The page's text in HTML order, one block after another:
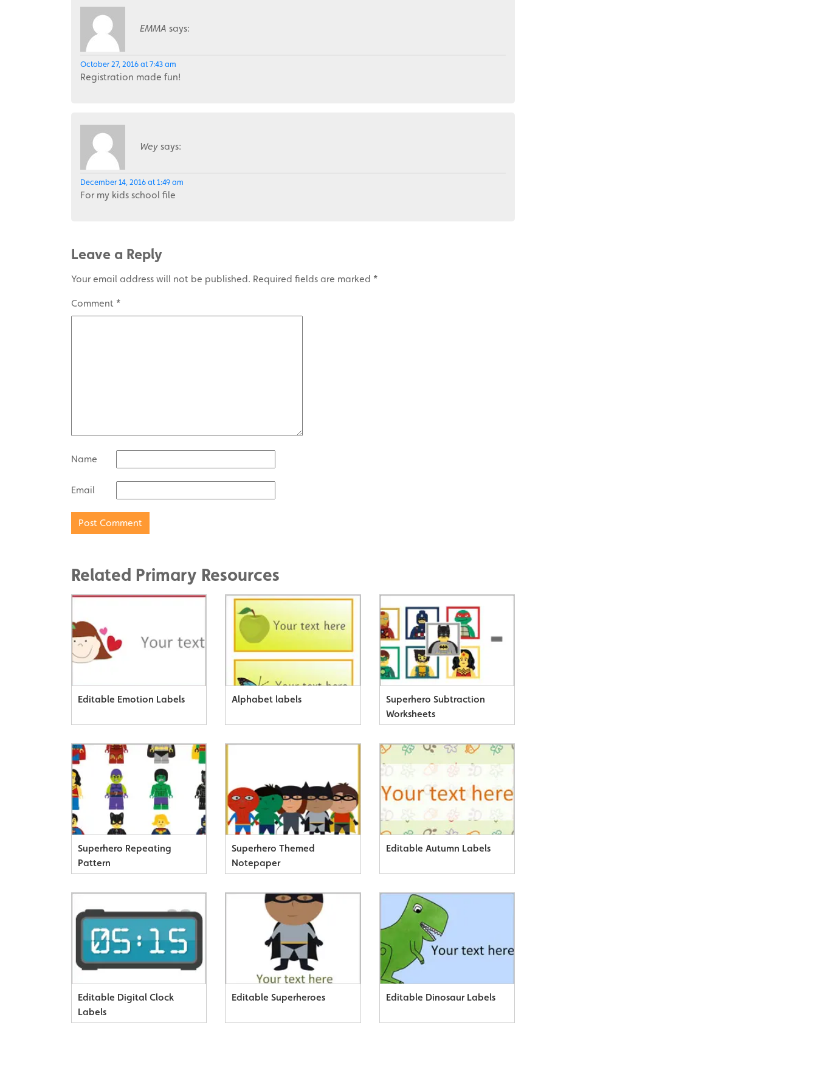
EMMA says:
October 27, 2016 at 7:43 am
Registration made fun!
Wey says:
December 14, 2016 at 1:49 am
For my kids school file
Leave a Reply
Your email address will not be published. Required fields are marked *
Comment *
Name
Email
Related Primary Resources
Editable Emotion Labels Alphabet labels
Superhero Subtraction
Worksheets
Superhero Repeating
Pattern
Superhero Themed
Notepaper
Editable Autumn Labels
Editable Digital Clock
Labels
Editable Superheroes Editable Dinosaur Labels